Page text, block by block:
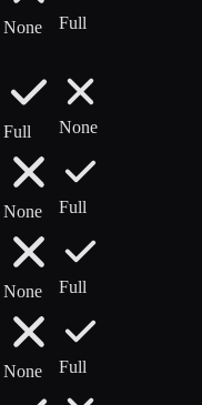
None
Full
Full
None
None
Full
None
Full
None
Full